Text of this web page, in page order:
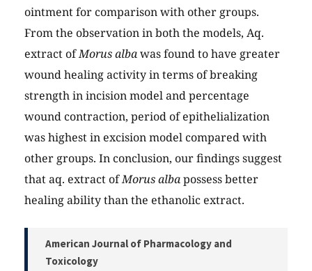
ointment for comparison with other groups.
From the observation in both the models, Aq.
extract ofMorus albawas found to have greater
wound healing activity in terms of breaking
strength in incision model and percentage
wound contraction, period of epithelialization
was highest in excision model compared with
other groups. In conclusion, our findings suggest
that aq. extract ofMorus albapossess better
healing ability than the ethanolic extract.
American Journal of Pharmacology and
Toxicology